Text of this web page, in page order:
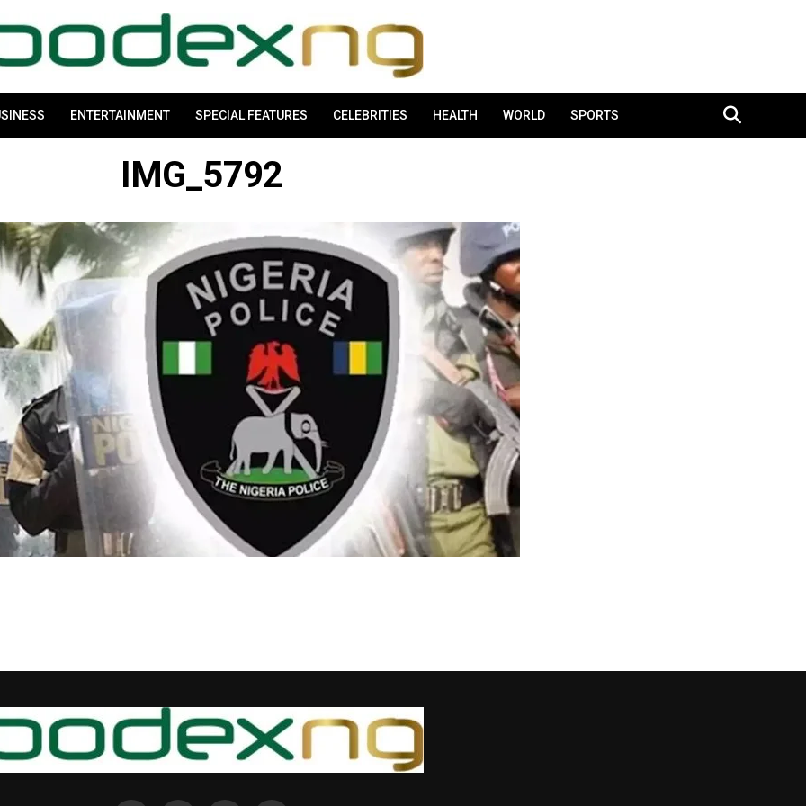
ENTERTAINMENT SPECIAL FEATURES CELEBRITIES HEALTH WORLD SPORTS
IMG_5792